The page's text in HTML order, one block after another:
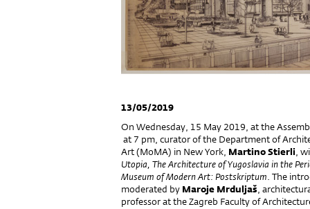
13/05/2019
On Wednesday, 15 May 2019, at the
at 7 pm, curator of the Department of
Art (MoMA) in New York, Martino Stierli,
Utopia, The Architecture of Yugoslavia in the
Museum of Modern Art: Postskriptum. The
moderated by Maroje Mrduljaš,
professor at the Zagreb Faculty of